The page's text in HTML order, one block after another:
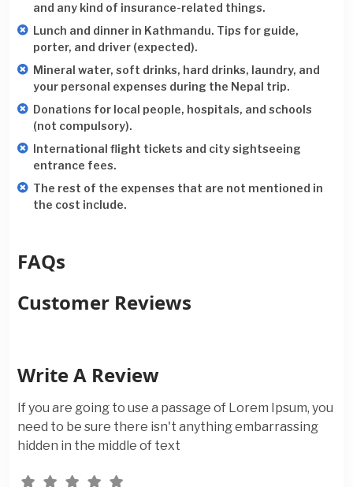
and any kind of insurance-related things.
Lunch and dinner in Kathmandu. Tips for guide,
porter, and driver (expected).
Mineral water, soft drinks, hard drinks, laundry, and
your personal expenses during the Nepal trip.
Donations for local people, hospitals, and schools
(not compulsory).
International flight tickets and city sightseeing
entrance fees.
The rest of the expenses that are not mentioned in
the cost include.
FAQs
Customer Reviews
Write A Review
If you are going to use a passage of Lorem Ipsum, you
need to be sure there isn't anything embarrassing
hidden in the middle of text